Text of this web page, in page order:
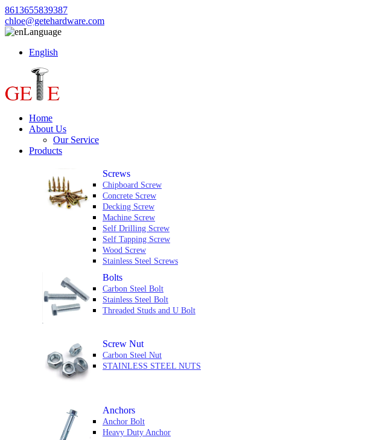
8613655839387
chloe@getehardware.com
Language
English
Home
About Us
Our Service
Products
Screws
Chipboard Screw
Concrete Screw
Decking Screw
Machine Screw
Self Drilling Screw
Self Tapping Screw
Wood Screw
Stainless Steel Screws
Bolts
Carbon Steel Bolt
Stainless Steel Bolt
Threaded Studs and U Bolt
Screw Nut
Carbon Steel Nut
STAINLESS STEEL NUTS
Anchors
Anchor Bolt
Heavy Duty Anchor